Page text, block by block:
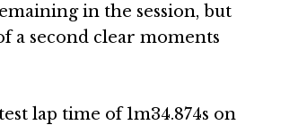
in the session, but
a second clear moments
lap time of 1m34.874s on